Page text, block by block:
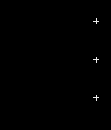
Our